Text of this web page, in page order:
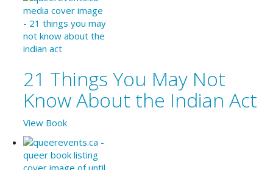
21 Things You May Not
Know About the Indian Act
View Book